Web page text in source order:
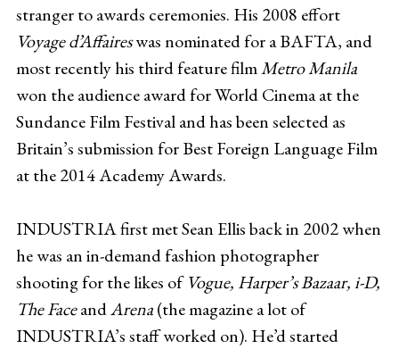
stranger to awards ceremonies. His 2008 effort
Voyage d’Affaireswas nominated for a BAFTA, and
most recently his third feature filmMetro Manila
won the audience award for World Cinema at the
Sundance Film Festival and has been selected as
Britain’s submission for Best Foreign Language Film
at the 2014 Academy Awards.
INDUSTRIA first met Sean Ellis back in 2002 when
he was an in-demand fashion photographer
shooting for the likes ofVogue, Harper’s Bazaar, i-D,
The FaceandArena(the magazine a lot of
INDUSTRIA’s staff worked on). He’d started